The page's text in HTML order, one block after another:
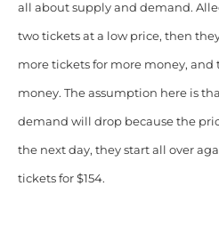
all about supply and demand.
two tickets at a low price, then
more tickets for more money, and
money. The assumption here is
demand will drop because the
the next day, they start all over
tickets for $154.